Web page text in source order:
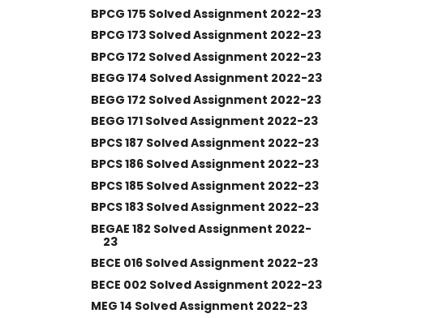
BPCG 175 Solved Assignment 2022-23
BPCG 173 Solved Assignment 2022-23
BPCG 172 Solved Assignment 2022-23
BEGG 174 Solved Assignment 2022-23
BEGG 172 Solved Assignment 2022-23
BEGG 171 Solved Assignment 2022-23
BPCS 187 Solved Assignment 2022-23
BPCS 186 Solved Assignment 2022-23
BPCS 185 Solved Assignment 2022-23
BPCS 183 Solved Assignment 2022-23
BEGAE 182 Solved Assignment 2022-
23
BECE 016 Solved Assignment 2022-23
BECE 002 Solved Assignment 2022-23
MEG 14 Solved Assignment 2022-23